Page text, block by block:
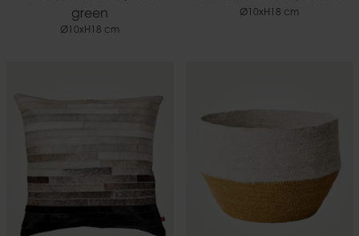
green
Ø10xH18 cm
Ø10xH18 cm